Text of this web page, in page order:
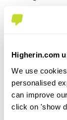
Higherin.com
We use
personalised
can improve
click on 'show
Starting work
includes
of he role as